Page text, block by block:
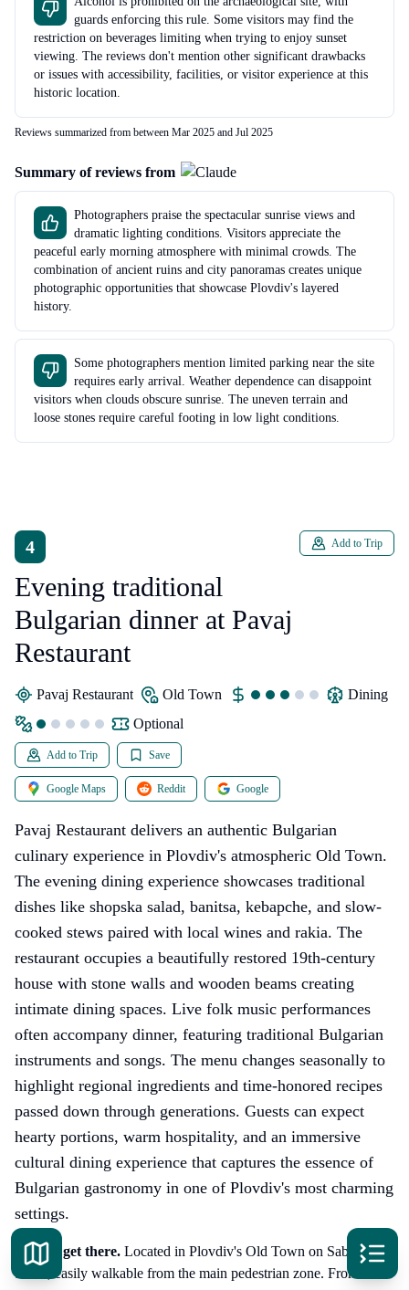
guards enforcing this rule. Some visitors may find the
restriction on beverages limiting when trying to enjoy sunset
viewing. The reviews don't mention other significant drawbacks
or issues with accessibility, facilities, or visitor experience at this
historic location.
Reviews summarized from between Mar 2025 and Jul 2025
Summary of reviews from
Photographers praise the spectacular sunrise views and
dramatic lighting conditions. Visitors appreciate the
peaceful early morning atmosphere with minimal crowds. The
combination of ancient ruins and city panoramas creates unique
photographic opportunities that showcase Plovdiv's layered
history.
Some photographers mention limited parking near the site
requires early arrival. Weather dependence can disappoint
visitors when clouds obscure sunrise. The uneven terrain and
loose stones require careful footing in low light conditions.
4
Evening traditional
Bulgarian dinner at Pavaj
Restaurant
Add to Trip
Pavaj Restaurant Old Town
dining
Optional
Add to Trip Save
Google Maps Reddit Google
Pavaj Restaurant delivers an authentic Bulgarian
culinary experience in Plovdiv's atmospheric Old Town.
The evening dining experience showcases traditional
dishes like shopska salad, banitsa, kebapche, and slow-
cooked stews paired with local wines and rakia. The
restaurant occupies a beautifully restored 19th-century
house with stone walls and wooden beams creating
intimate dining spaces. Live folk music performances
often accompany dinner, featuring traditional Bulgarian
instruments and songs. The menu changes seasonally to
highlight regional ingredients and time-honored recipes
passed down through generations. Guests can expect
hearty portions, warm hospitality, and an immersive
cultural dining experience that captures the essence of
Bulgarian gastronomy in one of Plovdiv's most charming
settings.
How to get there. Located in Plovdiv's Old Town on Saborna
Street, easily walkable from the main pedestrian zone. From the